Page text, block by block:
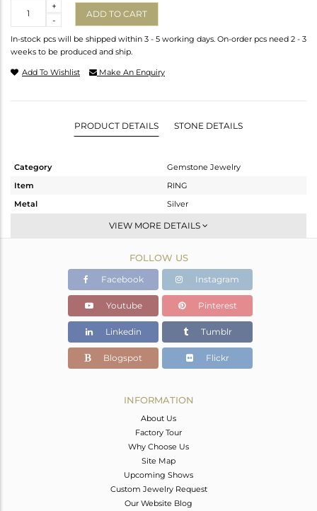
-
+
ADD TO CART
In-stock pcs will be shipped within 3 - 5 working days. On-order pcs need 2 - 3
weeks to be produced and ship.
Add To Wishlist Make An Enquiry
PRODUCT DETAILS STONE DETAILS
Category
Gemstone Jewelry
Item
RING
Metal
Silver
Stackable
White
1.699 gms
1.649 gms
Color Stone Weight
0.25 cts
6.43
VIEW MORE DETAILS
FOLLOW US
Facebook Instagram
Youtube Pinterest
Linkedin Tumblr
Blogspot Flickr
INFORMATION
About Us
Factory Tour
Why Choose Us
Site Map
Upcoming Shows
Custom Jewelry Request
Our Website Blog